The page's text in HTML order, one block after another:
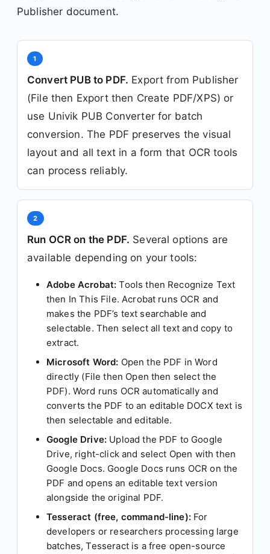
Publisher document.
1
Convert PUB to PDF. Export from Publisher
(File then Export then Create PDF/XPS) or
use Univik PUB Converter for batch
conversion. The PDF preserves the visual
layout and all text in a form that OCR tools
can process reliably.
2
Run OCR on the PDF. Several options are
available depending on your tools:
Adobe Acrobat: Tools then Recognize Text
then In This File. Acrobat runs OCR and
makes the PDF’s text searchable and
selectable. Then select all text and copy to
extract.
Microsoft Word: Open the PDF in Word
directly (File then Open then select the
PDF). Word runs OCR automatically and
converts the PDF to an editable DOCX text is
then selectable and editable.
Google Drive: Upload the PDF to Google
Drive, right-click and select Open with then
Google Docs. Google Docs runs OCR on the
PDF and opens an editable text version
alongside the original PDF.
Tesseract (free, command-line):For
developers or researchers processing large
batches, Tesseract is a free open-source